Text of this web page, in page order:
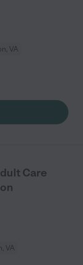
VA
Care
VA